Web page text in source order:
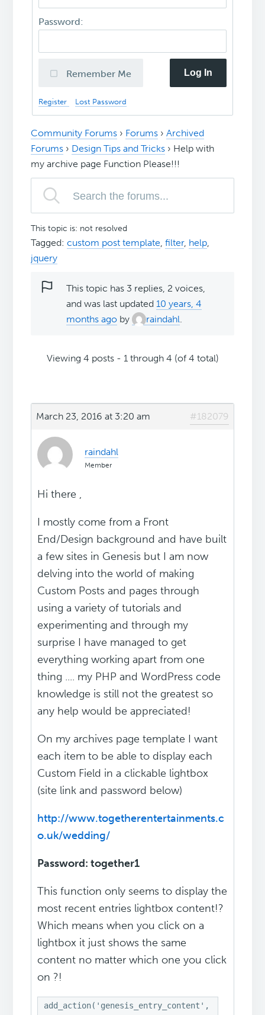
Password:
Remember Me Log In
Register Lost Password
Community Forums › Forums › Archived
Forums › Design Tips and Tricks › Help with
my archive page Function Please!!!
This topic is: not resolved
Tagged:custom post template,filter, help,
jquery
This topic has 3 replies, 2 voices,
and was last updated10 years, 4
months ago by raindahl.
Viewing 4 posts - 1 through 4 (of 4 total)
March 23, 2016 at 3:20 am #182079
raindahl
Member
Hi there ,
I mostly come from a Front
End/Design background and have built
a few sites in Genesis but I am now
delving into the world of making
Custom Posts and pages through
using a variety of tutorials and
experimenting and through my
surprise I have managed to get
everything working apart from one
thing .... my PHP and WordPress code
knowledge is still not the greatest so
any help would be appreciated!
On my archives page template I want
each item to be able to display each
Custom Field in a clickable lightbox
(site link and password below)
http://www.togetherentertainments.c
o.uk/wedding/
Password: together1
This function only seems to display the
most recent entries lightbox content!?
Which means when you click on a
lightbox it just shows the same
content no matter which one you click
on ?!
add_action('genesis_entry_content',